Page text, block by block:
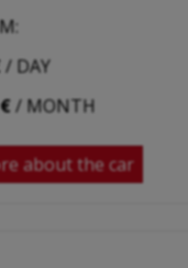
/ DAY
/ MONTH
about the car